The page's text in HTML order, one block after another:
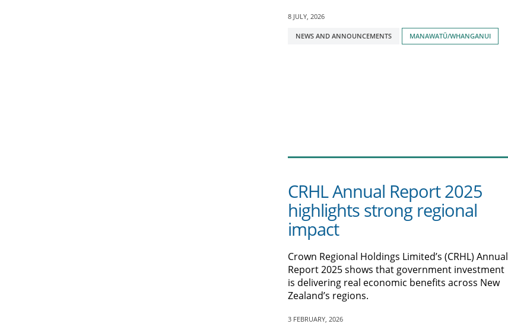
8 JULY, 2026
Tagged
NEWS AND ANNOUNCEMENTS MANAWATŪ/WHANGANUI
CRHL Annual Report 2025
highlights strong regional
impact
Crown Regional Holdings Limited’s (CRHL) Annual
Report 2025 shows that government investment
is delivering real economic benefits across New
Zealand’s regions.
3 FEBRUARY, 2026